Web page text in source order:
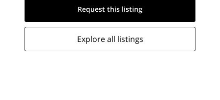
Request this listing
Explore all listings